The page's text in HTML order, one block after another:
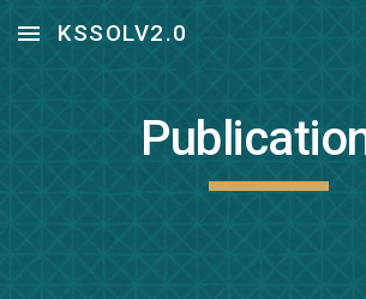
Skip to main content
KSSOLV2.0